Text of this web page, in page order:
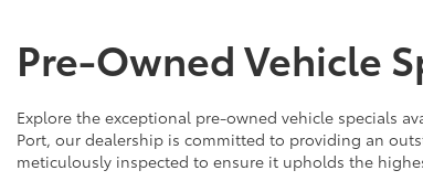
Pre-Owned Vehicle
Explore the exceptional pre-owned vehicle specials
Port, our dealership is committed to providing an
meticulously inspected to ensure it upholds the